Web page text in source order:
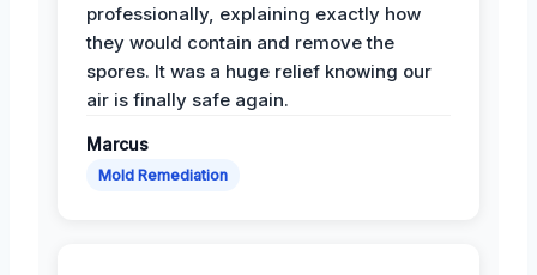
professionally, explaining exactly how
they would contain and remove the
spores. It was a huge relief knowing our
air is finally safe again.
Marcus
Mold Remediation